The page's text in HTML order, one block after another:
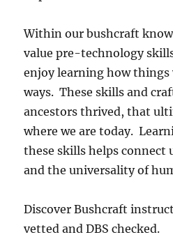
Within our bushcraft
value pre-technology
enjoy learning how things
ways. These skills and
ancestors thrived, that
where we are today.
these skills helps connect
and the universality of
Discover Bushcraft
vetted and DBS checked.